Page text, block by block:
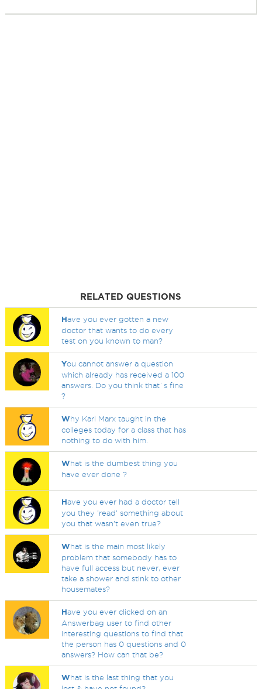
RELATED QUESTIONS
Have you ever gotten a new
doctor that wants to do every
test on you known to man?
You cannot answer a question
which already has received a 100
answers. Do you think that`s fine
?
Why Karl Marx taught in the
colleges today for a class that has
nothing to do with him.
What is the dumbest thing you
have ever done ?
Have you ever had a doctor tell
you they 'read' something about
you that wasn't even true?
What is the main most likely
problem that somebody has to
have full access but never, ever
take a shower and stink to other
housemates?
Have you ever clicked on an
Answerbag user to find other
interesting questions to find that
the person has 0 questions and 0
answers? How can that be?
What is the last thing that you